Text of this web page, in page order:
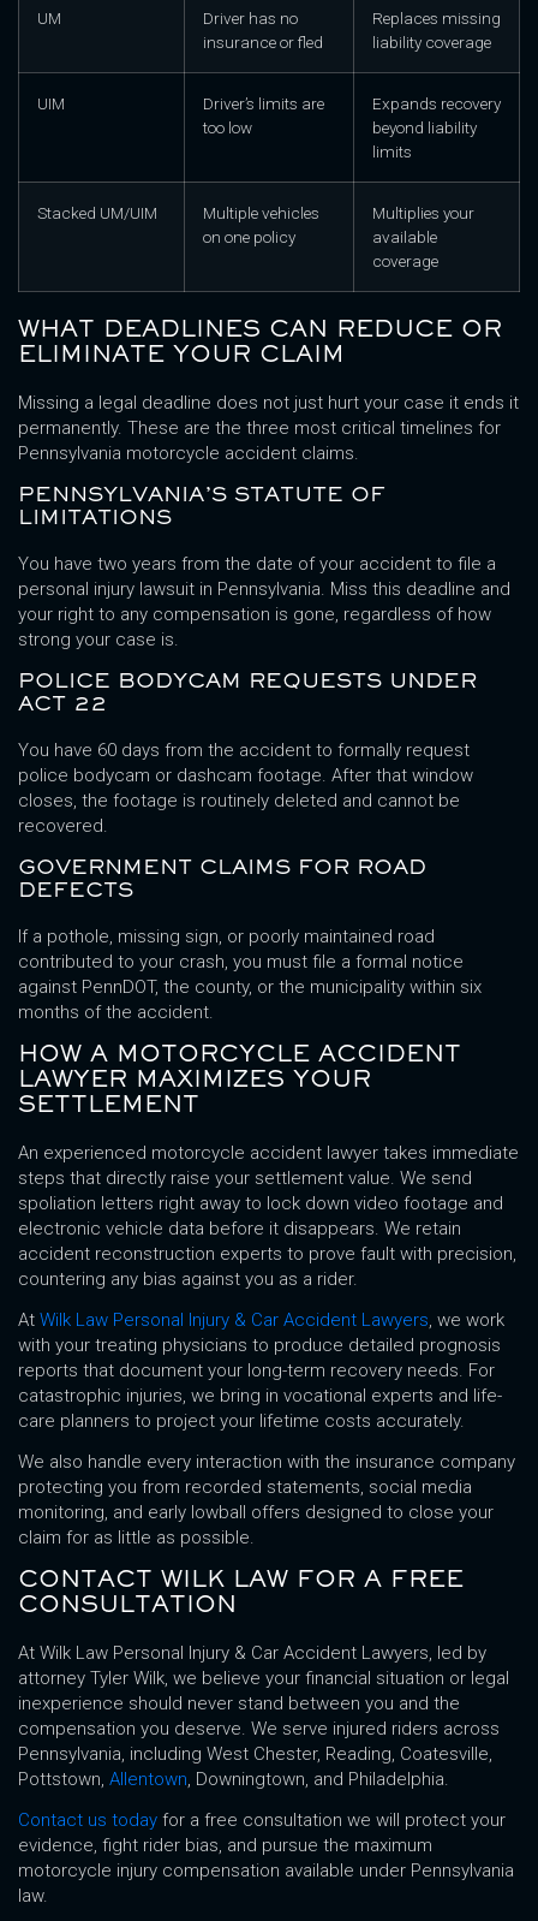
UM
Driver has no
insurance or fled
Replaces missing
liability coverage
UIM
Driver’s limits are
too low
Expands recovery
beyond liability
limits
Stacked UM/UIM
Multiple vehicles
on one policy
Multiplies your
available
coverage
WHAT DEADLINES CAN REDUCE OR
ELIMINATE YOUR CLAIM
Missing a legal deadline does not just hurt your case it ends it
permanently. These are the three most critical timelines for
Pennsylvania motorcycle accident claims.
PENNSYLVANIA’S STATUTE OF
LIMITATIONS
You have two years from the date of your accident to file a
personal injury lawsuit in Pennsylvania. Miss this deadline and
your right to any compensation is gone, regardless of how
strong your case is.
POLICE BODYCAM REQUESTS UNDER
ACT 22
You have 60 days from the accident to formally request
police bodycam or dashcam footage. After that window
closes, the footage is routinely deleted and cannot be
recovered.
GOVERNMENT CLAIMS FOR ROAD
DEFECTS
If a pothole, missing sign, or poorly maintained road
contributed to your crash, you must file a formal notice
against PennDOT, the county, or the municipality within six
months of the accident.
HOW A MOTORCYCLE ACCIDENT
LAWYER MAXIMIZES YOUR
SETTLEMENT
An experienced motorcycle accident lawyer takes immediate
steps that directly raise your settlement value. We send
spoliation letters right away to lock down video footage and
electronic vehicle data before it disappears. We retain
accident reconstruction experts to prove fault with precision,
countering any bias against you as a rider.
At Wilk Law Personal Injury & Car Accident Lawyers, we work
with your treating physicians to produce detailed prognosis
reports that document your long-term recovery needs. For
catastrophic injuries, we bring in vocational experts and life-
care planners to project your lifetime costs accurately.
We also handle every interaction with the insurance company
protecting you from recorded statements, social media
monitoring, and early lowball offers designed to close your
claim for as little as possible.
CONTACT WILK LAW FOR A FREE
CONSULTATION
At Wilk Law Personal Injury & Car Accident Lawyers, led by
attorney Tyler Wilk, we believe your financial situation or legal
inexperience should never stand between you and the
compensation you deserve. We serve injured riders across
Pennsylvania, including West Chester, Reading, Coatesville,
Pottstown, Allentown, Downingtown, and Philadelphia.
Contact us today for a free consultation we will protect your
evidence, fight rider bias, and pursue the maximum
motorcycle injury compensation available under Pennsylvania
law.